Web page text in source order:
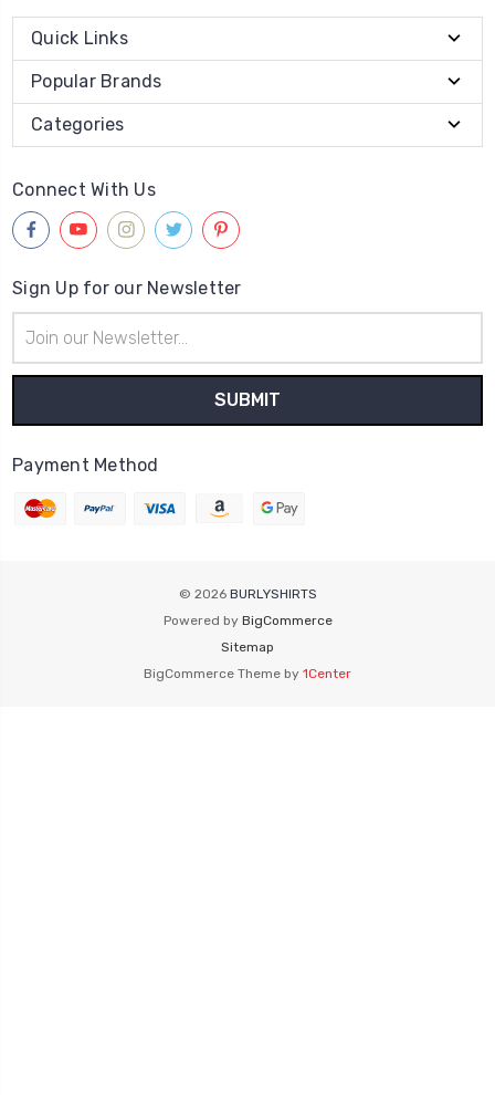
Quick Links
Popular Brands
Categories
Connect With Us
Sign Up for our Newsletter
Address
Payment Method
© 2026 BURLYSHIRTS
Powered by BigCommerce
Sitemap
BigCommerce Theme by 1Center